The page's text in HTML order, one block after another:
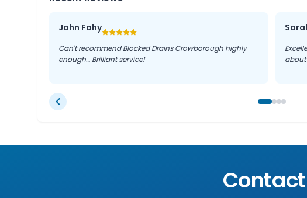
John Fahy
Can't recommend Blocked Drains Crowborough highly
enough… Brilliant service!
about